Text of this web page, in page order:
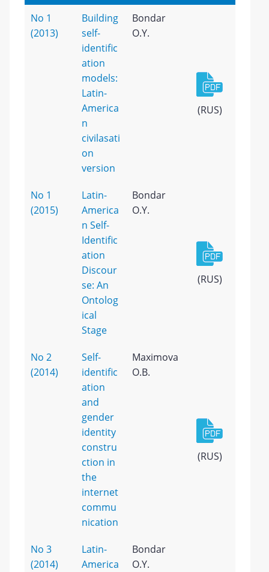
No 1
(2013)
Building
self-
identific
ation
models:
Latin-
America
n
civilasati
on
version
Bondar
O.Y.
(RUS)
No 1
(2015)
Latin-
America
n Self-
Identific
ation
Discour
se: An
Ontolog
ical
Stage
Bondar
O.Y.
(RUS)
No 2
(2014)
Self-
identific
ation
and
gender
identity
constru
ction in
the
internet
commu
nication
Maximova
O.B.
(RUS)
No 3
(2014)
Latin-
America
Bondar
O.Y.